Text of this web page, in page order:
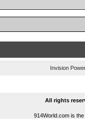
Invision
All rights
914World.com is